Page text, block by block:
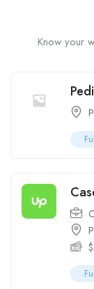
Know your
$